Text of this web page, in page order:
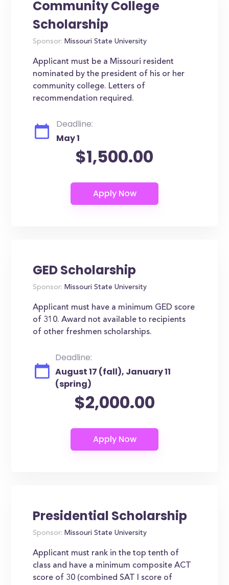
Community College
Scholarship
Sponsor: Missouri State University
Applicant must be a Missouri resident
nominated by the president of his or her
community college. Letters of
recommendation required.
Deadline:
May 1
$1,500.00
GED Scholarship
Sponsor: Missouri State University
Applicant must have a minimum GED score
of 310. Award not available to recipients
of other freshmen scholarships.
Deadline:
August 17 (fall), January 11
(spring)
$2,000.00
Presidential Scholarship
Sponsor: Missouri State University
Applicant must rank in the top tenth of
class and have a minimum composite ACT
score of 30 (combined SAT I score of